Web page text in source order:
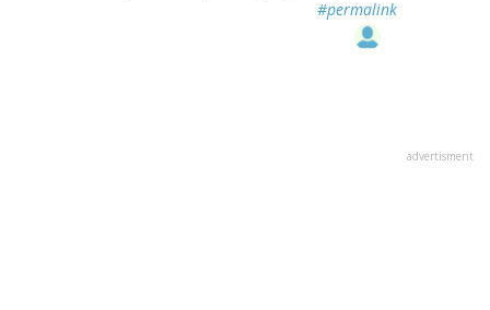
#permalink
advertisment